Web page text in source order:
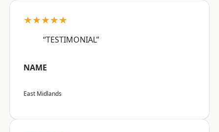
★★★★★
“TESTIMONIAL”
NAME
East Midlands